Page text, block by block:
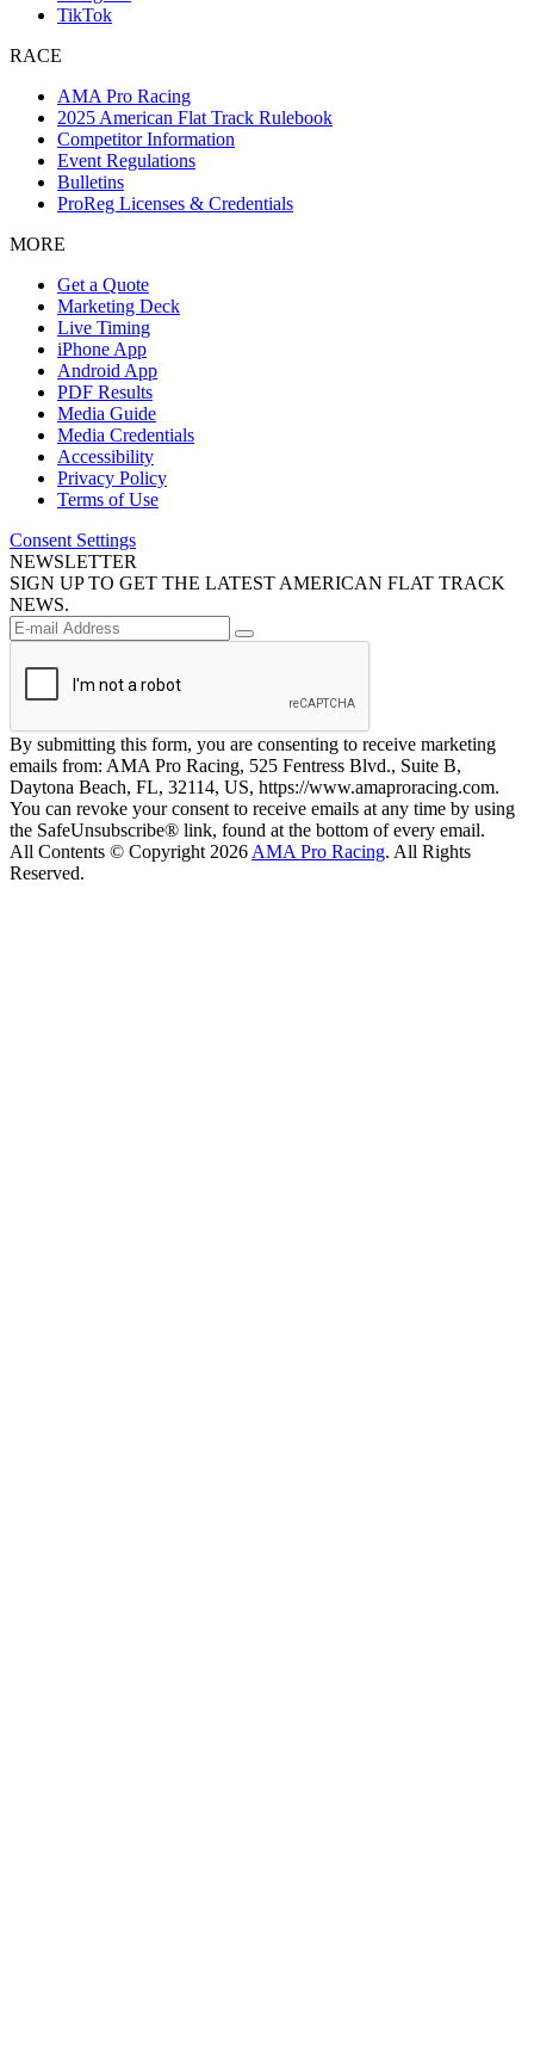
TikTok
RACE
AMA Pro Racing
2025 American Flat Track Rulebook
Competitor Information
Event Regulations
Bulletins
ProReg Licenses & Credentials
MORE
Get a Quote
Marketing Deck
Live Timing
iPhone App
Android App
PDF Results
Media Guide
Media Credentials
Accessibility
Privacy Policy
Terms of Use
Consent Settings
NEWSLETTER
SIGN UP TO GET THE LATEST AMERICAN FLAT TRACK
NEWS.
By submitting this form, you are consenting to receive marketing
emails from: AMA Pro Racing, 525 Fentress Blvd., Suite B,
Daytona Beach, FL, 32114, US, https://www.amaproracing.com.
You can revoke your consent to receive emails at any time by using
the SafeUnsubscribe® link, found at the bottom of every email.
All Contents © Copyright 2026 AMA Pro Racing. All Rights
Reserved.